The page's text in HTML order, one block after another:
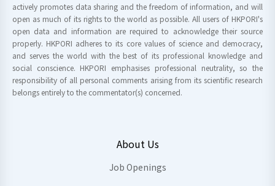
actively promotes data sharing and the freedom of information, and will
open as much of its rights to the world as possible. All users of HKPORI's
open data and information are required to acknowledge their source
properly. HKPORI adheres to its core values of science and democracy,
and serves the world with the best of its professional knowledge and
social conscience. HKPORI emphasises professional neutrality, so the
responsibility of all personal comments arising from its scientific research
belongs entirely to the commentator(s) concerned.
About Us
Job Openings